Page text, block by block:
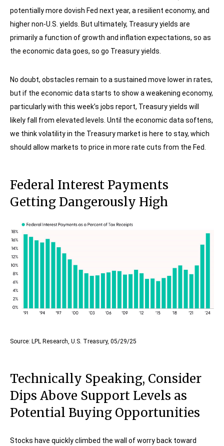
potentially more dovish Fed next year, a resilient economy, and
higher non-U.S. yields. But ultimately, Treasury yields are
primarily a function of growth and inflation expectations, so as
the economic data goes, so go Treasury yields.
No doubt, obstacles remain to a sustained move lower in rates,
but if the economic data starts to show a weakening economy,
particularly with this week’s jobs report, Treasury yields will
likely fall from elevated levels. Until the economic data softens,
we think volatility in the Treasury market is here to stay, which
should allow markets to price in more rate cuts from the Fed.
Federal Interest Payments
Getting Dangerously High
Source: LPL Research, U.S. Treasury, 05/29/25
Technically Speaking, Consider
Dips Above Support Levels as
Potential Buying Opportunities
Stocks have quickly climbed the wall of worry back toward